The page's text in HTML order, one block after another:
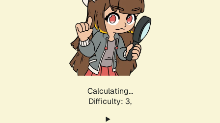
Calculating...
Difficulty: 3,